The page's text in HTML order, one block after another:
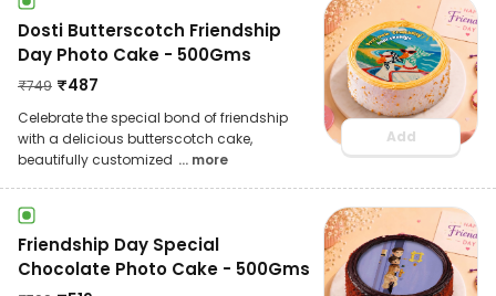
Dosti Butterscotch Friendship
Day Photo Cake - 500Gms
₹749 ₹487
Celebrate the special bond of friendship
with a delicious butterscotch cake,
beautifully customized ... more
Add
Friendship Day Special
Chocolate Photo Cake - 500Gms